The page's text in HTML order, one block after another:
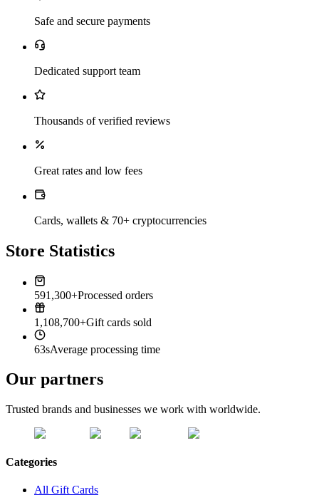
Safe and secure payments
Dedicated support team
Thousands of verified reviews
Great rates and low fees
Cards, wallets & 70+ cryptocurrencies
Store Statistics
591,300+Processed orders
1,108,700+Gift cards sold
63sAverage processing time
Our partners
Trusted brands and businesses we work with worldwide.
Categories
All Gift Cards